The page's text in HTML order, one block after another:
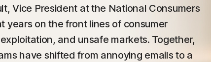
Vice President at the National Consumers
years on the front lines of consumer
and unsafe markets. Together,
have shifted from annoying emails to a